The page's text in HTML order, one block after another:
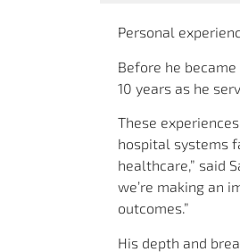
Personal
Before he
10 years as he
These
hospital systems
healthcare,” said
we’re making an
outcomes.”
His depth and